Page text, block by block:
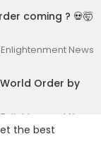
the best
coming ? 💀🤯
News
Order by
News